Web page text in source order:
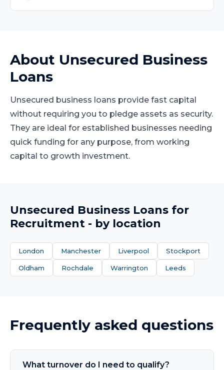
About Unsecured Business
Loans
Unsecured business loans provide fast capital
without requiring you to pledge assets as security.
They are ideal for established businesses needing
quick funding for any purpose, from working
capital to growth investment.
Unsecured Business Loans for
Recruitment - by location
London Manchester Liverpool Stockport
Oldham Rochdale Warrington Leeds
Frequently asked questions
What turnover do I need to qualify?